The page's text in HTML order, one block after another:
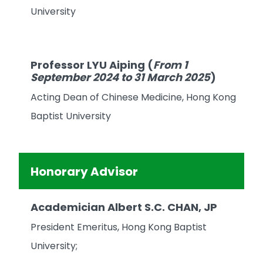
University
Professor LYU Aiping (From 1
September 2024 to 31 March 2025)
Acting Dean of Chinese Medicine, Hong Kong
Baptist University
Honorary Advisor
Academician Albert S.C. CHAN, JP
President Emeritus, Hong Kong Baptist
University;